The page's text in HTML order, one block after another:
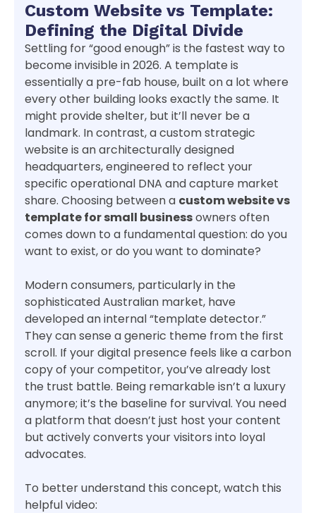
Custom Website vs Template:
Defining the Digital Divide
Settling for “good enough” is the fastest way to
become invisible in 2026. A template is
essentially a pre-fab house, built on a lot where
every other building looks exactly the same. It
might provide shelter, but it’ll never be a
landmark. In contrast, a custom strategic
website is an architecturally designed
headquarters, engineered to reflect your
specific operational DNA and capture market
share. Choosing between a custom website vs
template for small businessowners often
comes down to a fundamental question: do you
want to exist, or do you want to dominate?
Modern consumers, particularly in the
sophisticated Australian market, have
developed an internal “template detector.”
They can sense a generic theme from the first
scroll. If your digital presence feels like a carbon
copy of your competitor, you’ve already lost
the trust battle. Being remarkable isn’t a luxury
anymore; it’s the baseline for survival. You need
a platform that doesn’t just host your content
but actively converts your visitors into loyal
advocates.
To better understand this concept, watch this
helpful video: